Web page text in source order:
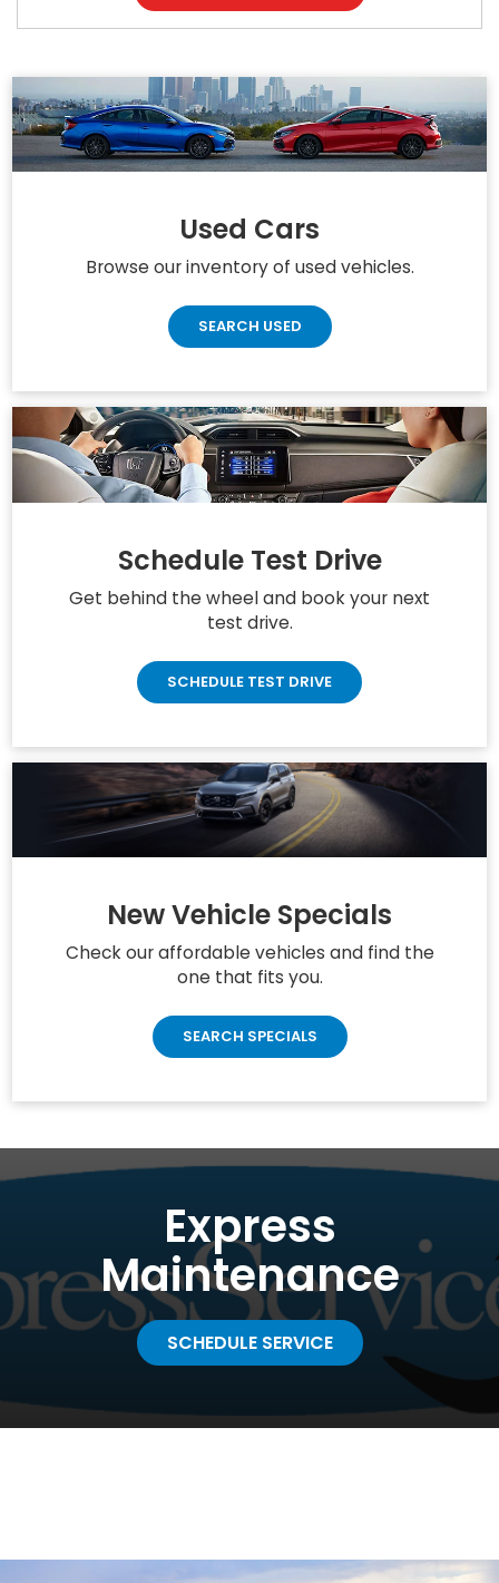
Odyssey
Civic
Accord Hybrid
Schedule Test Drive
Get behind the wheel and book your next
test drive.
SCHEDULE TEST DRIVE
Used Cars
Browse our inventory of used vehicles.
SEARCH USED
New Vehicle Specials
Check our affordable vehicles and find the
one that fits you.
SEARCH SPECIALS
Express
Maintenance
SCHEDULE SERVICE